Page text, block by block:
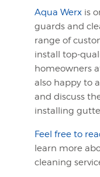
Aqua Werx is
guards and
range of
install top-
homeowners
also happy to
and discuss
installing
Feel free to
learn more
cleaning